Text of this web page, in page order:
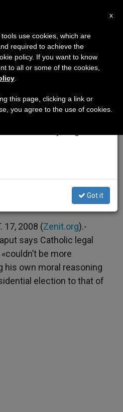
Says He's No
17, 2008 (Zenit.org).-
says Catholic legal
be more
his own moral reasoning
election to that of
×
7 we will take our
of the summer
is generated and
Got it
x
use cookies, which are
required to achieve the
policy. If you want to know
to all or some of the cookies,
this page, clicking a link or
you agree to the use of cookies.